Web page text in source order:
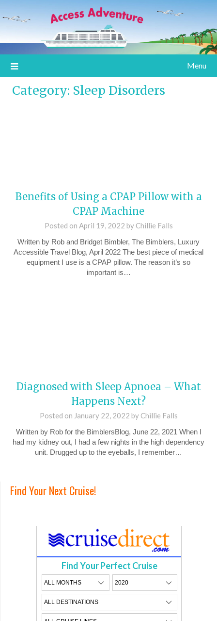
Access Adventure
Information for special assistance travelers
Menu
Category: Sleep Disorders
Benefits of Using a CPAP Pillow with a
CPAP Machine
Posted on April 19, 2022 by Chillie Falls
Written by Rob and Bridget Bimbler, The Bimblers, Luxury
Accessible Travel Blog, April 2022 The best piece of medical
equipment I use is a CPAP pillow. The reason it’s so
important is…
Diagnosed with Sleep Apnoea – What
Happens Next?
Posted on January 22, 2022 by Chillie Falls
Written by Rob for the BimblersBlog, June 22, 2021 When I
had my kidney out, I had a few nights in the high dependency
unit. Drugged up to the eyeballs, I remember…
Find Your Next Cruise!
Find Your Perfect Cruise